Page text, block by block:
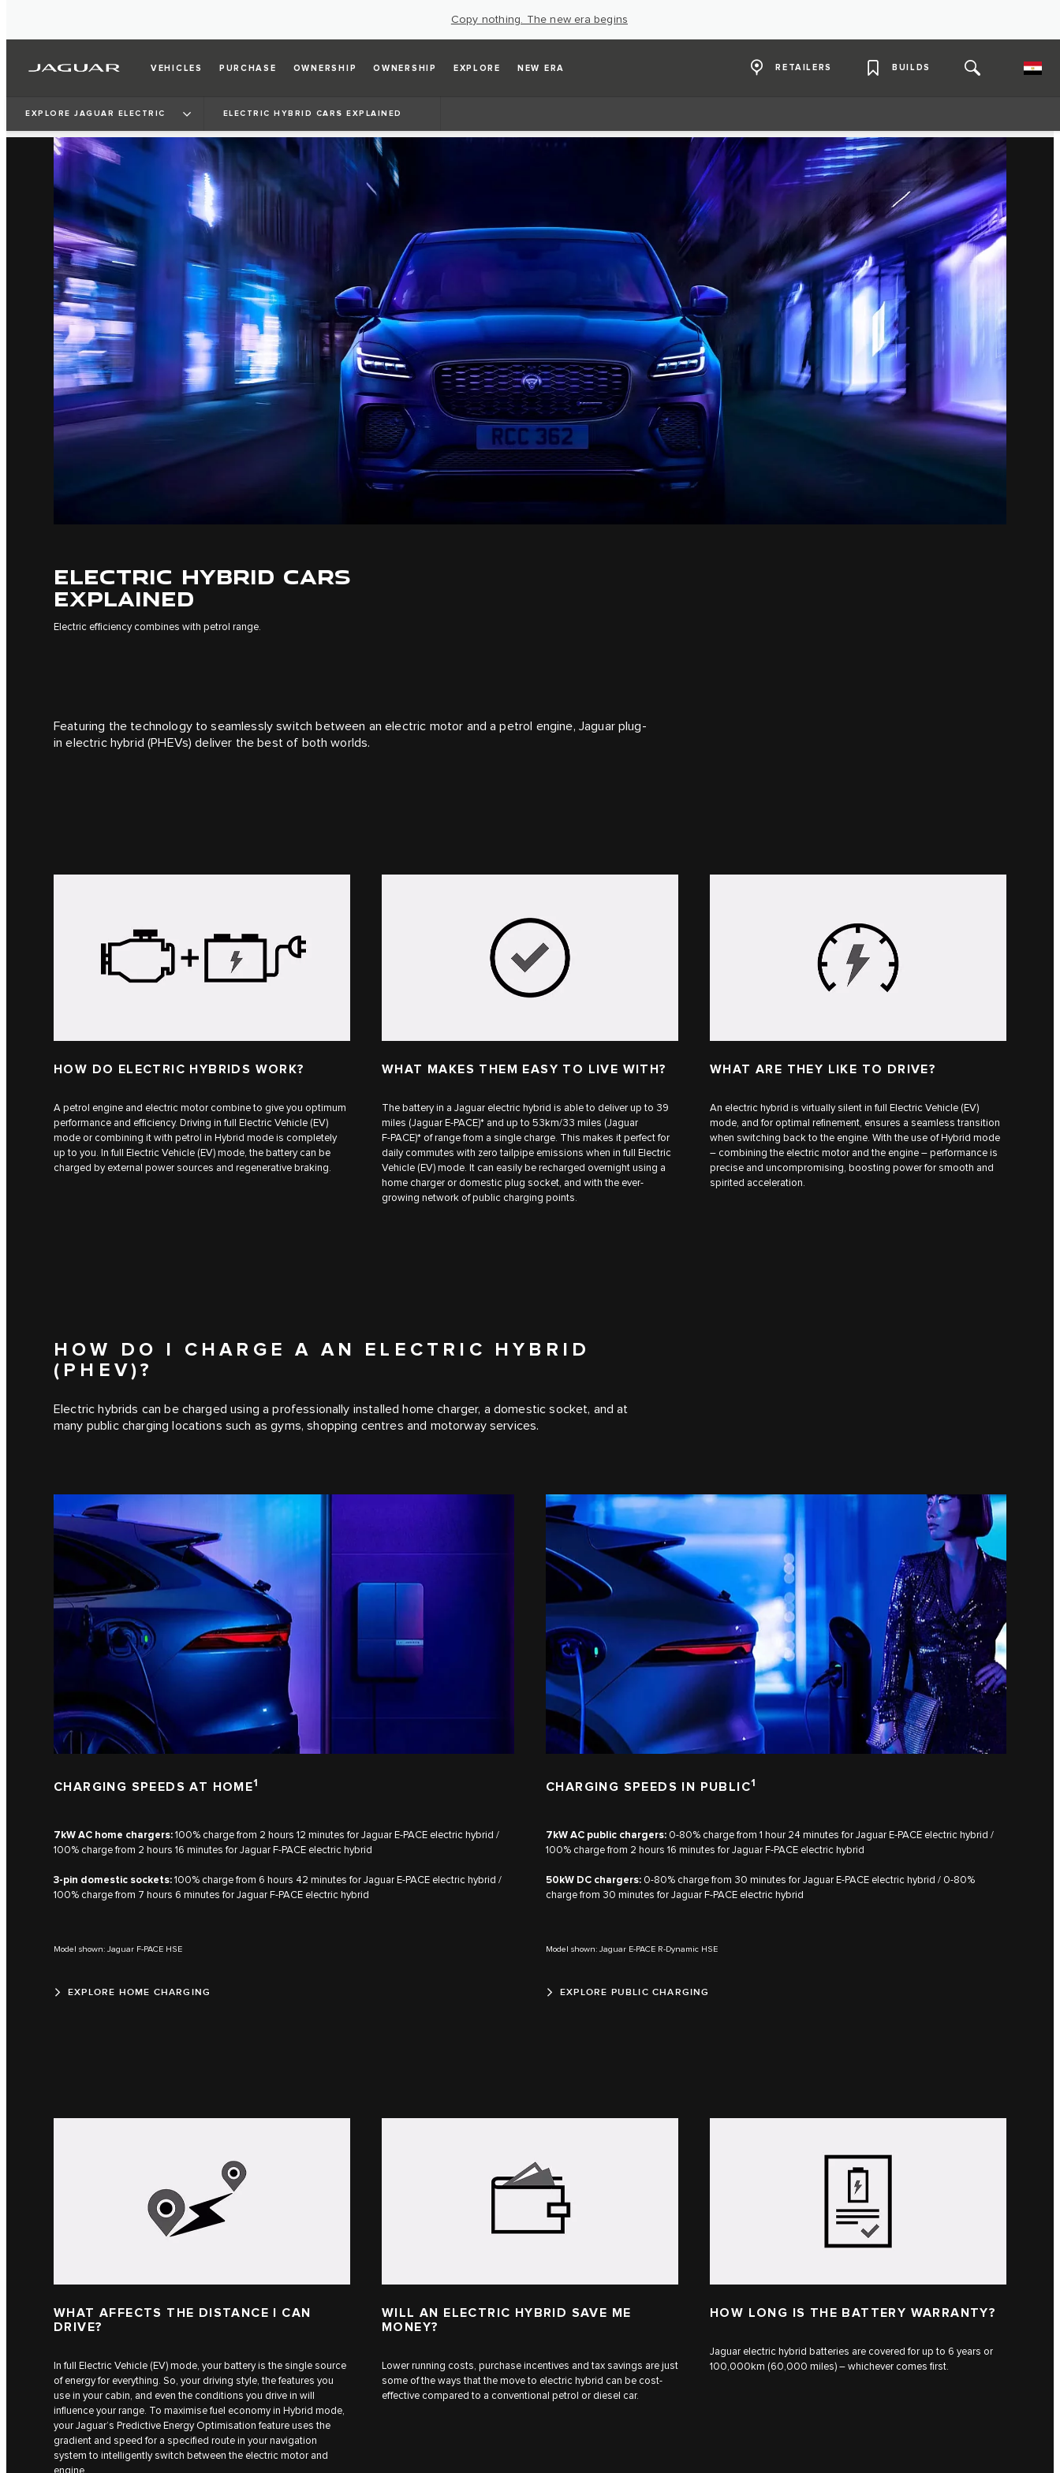
Copy nothing. The new era begins
VEHICLES PURCHASE OWNERSHIP OWNERSHIP EXPLORE NEW ERA RETAILERS BUILDS
EXPLORE JAGUAR ELECTRIC ELECTRIC HYBRID CARS EXPLAINED
ELECTRIC HYBRID CARS
EXPLAINED
Electric efficiency combines with petrol range.
Featuring the technology to seamlessly switch between an electric motor and a petrol engine, Jaguar plug-
in electric hybrid (PHEVs) deliver the best of both worlds.
HOW DO ELECTRIC HYBRIDS WORK?
A petrol engine and electric motor combine to give you optimum
performance and efficiency. Driving in full Electric Vehicle (EV)
mode or combining it with petrol in Hybrid mode is completely
up to you. In full Electric Vehicle (EV) mode, the battery can be
charged by external power sources and regenerative braking.
WHAT MAKES THEM EASY TO LIVE WITH?
The battery in a Jaguar electric hybrid is able to deliver up to 39
miles​ (Jaguar E‑PACE)* and up to 53km/33 miles (Jaguar
F‑PACE)* of range from a single charge. This makes it perfect for
daily commutes with zero tailpipe emissions when in full Electric
Vehicle (EV) mode. It can easily be recharged overnight using a
home charger or domestic plug socket, and with the ever-
growing network of public charging points.
WHAT ARE THEY LIKE TO DRIVE?
An electric hybrid is virtually silent in full Electric Vehicle (EV)
mode, and for optimal refinement, ensures a seamless transition
when switching back to the engine. With the use of Hybrid mode
– combining the electric motor and the engine – performance is
precise and uncompromising, boosting power for smooth and
spirited acceleration.
HOW DO I CHARGE A AN ELECTRIC HYBRID
(PHEV)?
Electric hybrids can be charged using a professionally installed home charger, a domestic socket, and at
many public charging locations such as gyms, shopping centres and motorway services.
CHARGING SPEEDS AT HOME1
7kW AC home chargers:100% charge from 2 hours 12 minutes for Jaguar E‑PACE electric hybrid /
100% charge from 2 hours 16 minutes for Jaguar F‑PACE electric hybrid
3-pin domestic sockets:100% charge from 6 hours 42 minutes for Jaguar E‑PACE electric hybrid /
100% charge from 7 hours 6 minutes for Jaguar F‑PACE electric hybrid
Model shown: Jaguar F-PACE HSE
EXPLORE HOME CHARGING
CHARGING SPEEDS IN PUBLIC1
7kW AC public chargers: 0‑80% charge from 1 hour 24 minutes for Jaguar E‑PACE electric hybrid /
100% charge from 2 hours 16 minutes for Jaguar F‑PACE electric hybrid
50kW DC chargers: 0‑80% charge from 30 minutes for Jaguar E‑PACE electric hybrid / 0‑80%
charge from 30 minutes for Jaguar F‑PACE electric hybrid
Model shown: Jaguar E-PACE R-Dynamic HSE
EXPLORE PUBLIC CHARGING
WHAT AFFECTS THE DISTANCE I CAN
DRIVE?
In full Electric Vehicle (EV) mode, your battery is the single source
of energy for everything. So, your driving style, the features you
use in your cabin, and even the conditions you drive in will
influence your range. To maximise fuel economy in Hybrid mode,
your Jaguar’s Predictive Energy Optimisation feature uses the
gradient and speed for a specified route in your navigation
system to intelligently switch between the electric motor and
engine.
WILL AN ELECTRIC HYBRID SAVE ME
MONEY?
Lower running costs, purchase incentives and tax savings are just
some of the ways that the move to electric hybrid can be cost-
effective compared to a conventional petrol or diesel car.
HOW LONG IS THE BATTERY WARRANTY?
Jaguar electric hybrid batteries are covered for up to 6 years or
100,000km (60,000 miles) – whichever comes first.